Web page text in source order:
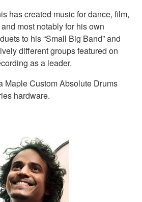
has created music for dance, film,
most notably for his own
to his “Small Big Band” and
different groups featured on
as a leader.
Maple Custom Absolute Drums
hardware.